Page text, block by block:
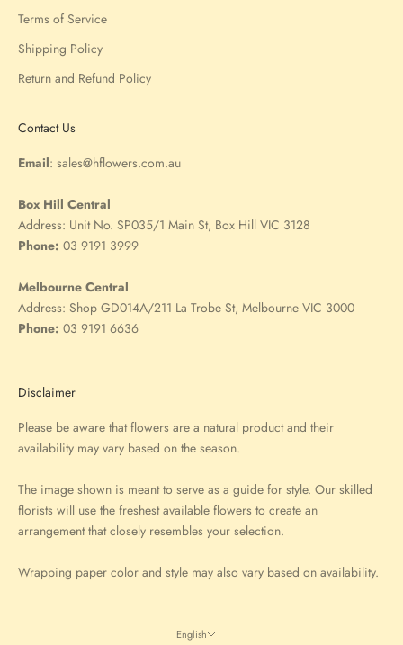
Terms of Service
Shipping Policy
Return and Refund Policy
Contact Us
Email: sales@hflowers.com.au
Box Hill Central
Address: Unit No. SP035/1 Main St, Box Hill VIC 3128
Phone: 03 9191 3999
Melbourne Central
Address: Shop GD014A/211 La Trobe St, Melbourne VIC 3000
Phone: 03 9191 6636
Disclaimer
Please be aware that flowers are a natural product and their
availability may vary based on the season.
The image shown is meant to serve as a guide for style. Our skilled
florists will use the freshest available flowers to create an
arrangement that closely resembles your selection.
Wrapping paper color and style may also vary based on availability.
English